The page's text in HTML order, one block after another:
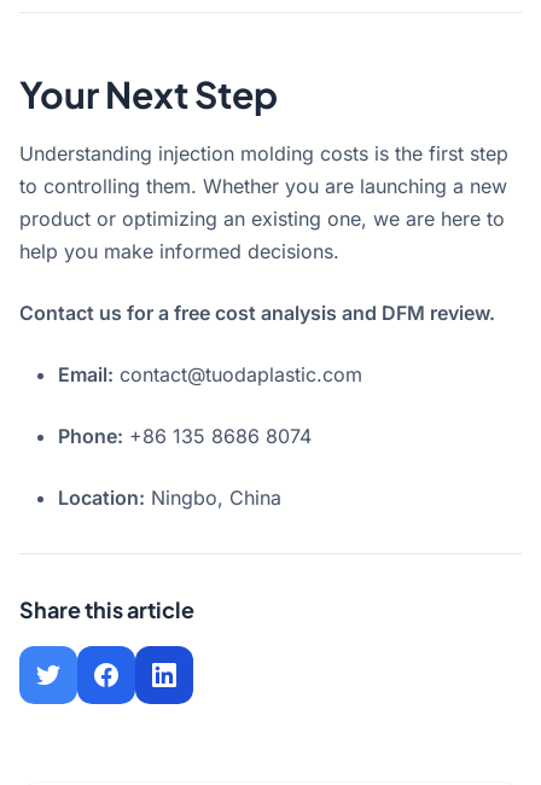
Your Next Step
Understanding injection molding costs is the first step
to controlling them. Whether you are launching a new
product or optimizing an existing one, we are here to
help you make informed decisions.
Contact us for a free cost analysis and DFM review.
Email: contact@tuodaplastic.com
Phone: +86 135 8686 8074
Location: Ningbo, China
Share this article